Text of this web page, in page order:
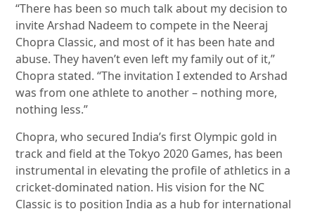
“There has been so much talk about my decision to
invite Arshad Nadeem to compete in the Neeraj
Chopra Classic, and most of it has been hate and
abuse. They haven’t even left my family out of it,”
Chopra stated. “The invitation I extended to Arshad
was from one athlete to another – nothing more,
nothing less.”
Chopra, who secured India’s first Olympic gold in
track and field at the Tokyo 2020 Games, has been
instrumental in elevating the profile of athletics in a
cricket-dominated nation. His vision for the NC
Classic is to position India as a hub for international